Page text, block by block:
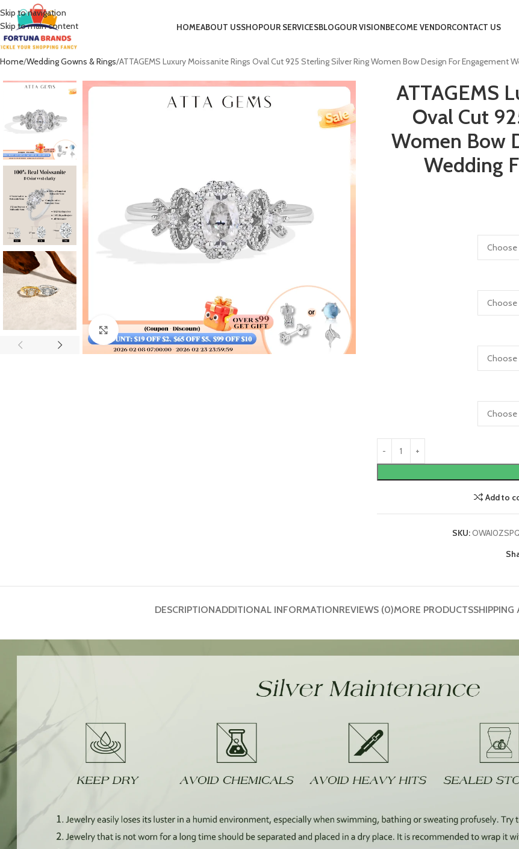
Skip to navigation
Skip to main content
HOMEABOUT USSHOPOUR SERVICESBLOGOUR VISIONBECOME VENDORCONTACT US
Home Wedding Gowns & Rings ATTAGEMS Luxury Moissanite Rings Oval Cut 925 Sterling Silver Ring Women Bow Design For Engagement
Click to enlarge
ATTAGEMS
Oval Cut
Women Bow
Wedding
Add to
SKU:
DESCRIPTIONADDITIONAL INFORMATIONREVIEWS (0)MORE PRODUCTSSHIPPING